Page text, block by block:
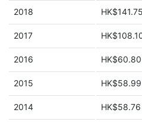
2018 HK$141.75
2017
2016 HK$60.80
2015 HK$58.99
2014 HK$58.76